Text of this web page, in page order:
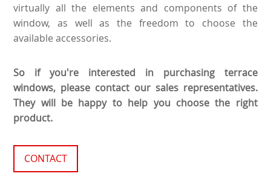
virtually all the elements and components of the
window, as well as the freedom to choose the
available accessories.
So if you're interested in purchasing terrace
windows, please contact our sales representatives.
They will be happy to help you choose the right
product.
CONTACT